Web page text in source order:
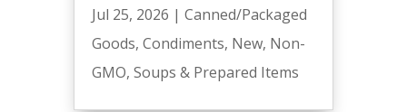
Jul 25, 2026 | Canned/Packaged
Goods, Condiments, New, Non-
GMO, Soups & Prepared Items